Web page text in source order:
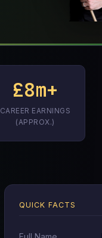
£8m+
CAREER EARNINGS
(APPROX.)
QUICK FACTS